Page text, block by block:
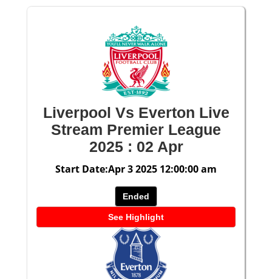
Liverpool Vs Everton Live
Stream Premier League
2025 : 02 Apr
Start Date:Apr 3 2025 12:00:00 am
Ended
See Highlight